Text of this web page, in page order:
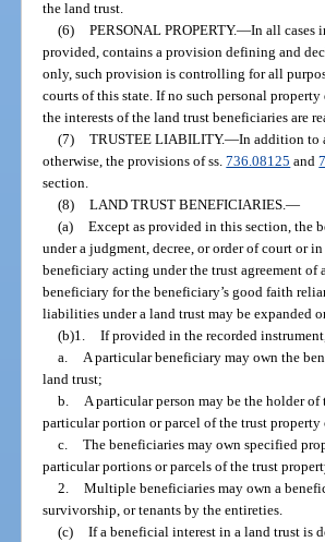
the land trust.
(6) PERSONAL PROPERTY.—In all cases
provided, contains a provision defining and
only, such provision is controlling for all
courts of this state. If no such personal
the interests of the land trust beneficiaries are
(7) TRUSTEE LIABILITY.—In addition to
otherwise, the provisions of ss.736.08125 and
section.
(8) LAND TRUST BENEFICIARIES.—
(a) Except as provided in this section, the
under a judgment, decree, or order of court or
beneficiary acting under the trust agreement of
beneficiary for the beneficiary’s good faith
liabilities under a land trust may be expanded
(b)1. If provided in the recorded
a. A particular beneficiary may own the
land trust;
b. A particular person may be the holder
particular portion or parcel of the trust property
c. The beneficiaries may own specified
particular portions or parcels of the trust
2. Multiple beneficiaries may own a
survivorship, or tenants by the entireties.
(c) If a beneficial interest in a land trust is